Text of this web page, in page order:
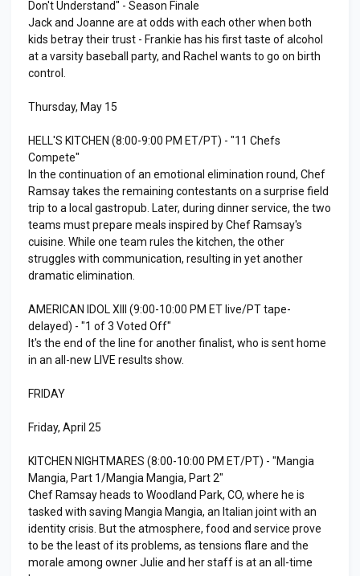
Don't Understand" - Season Finale
Jack and Joanne are at odds with each other when both
kids betray their trust - Frankie has his first taste of alcohol
at a varsity baseball party, and Rachel wants to go on birth
control.
Thursday, May 15
HELL'S KITCHEN (8:00-9:00 PM ET/PT) - "11 Chefs
Compete"
In the continuation of an emotional elimination round, Chef
Ramsay takes the remaining contestants on a surprise field
trip to a local gastropub. Later, during dinner service, the two
teams must prepare meals inspired by Chef Ramsay's
cuisine. While one team rules the kitchen, the other
struggles with communication, resulting in yet another
dramatic elimination.
AMERICAN IDOL XIII (9:00-10:00 PM ET live/PT tape-
delayed) - "1 of 3 Voted Off"
It's the end of the line for another finalist, who is sent home
in an all-new LIVE results show.
FRIDAY
Friday, April 25
KITCHEN NIGHTMARES (8:00-10:00 PM ET/PT) - "Mangia
Mangia, Part 1/Mangia Mangia, Part 2"
Chef Ramsay heads to Woodland Park, CO, where he is
tasked with saving Mangia Mangia, an Italian joint with an
identity crisis. But the atmosphere, food and service prove
to be the least of its problems, as tensions flare and the
morale among owner Julie and her staff is at an all-time